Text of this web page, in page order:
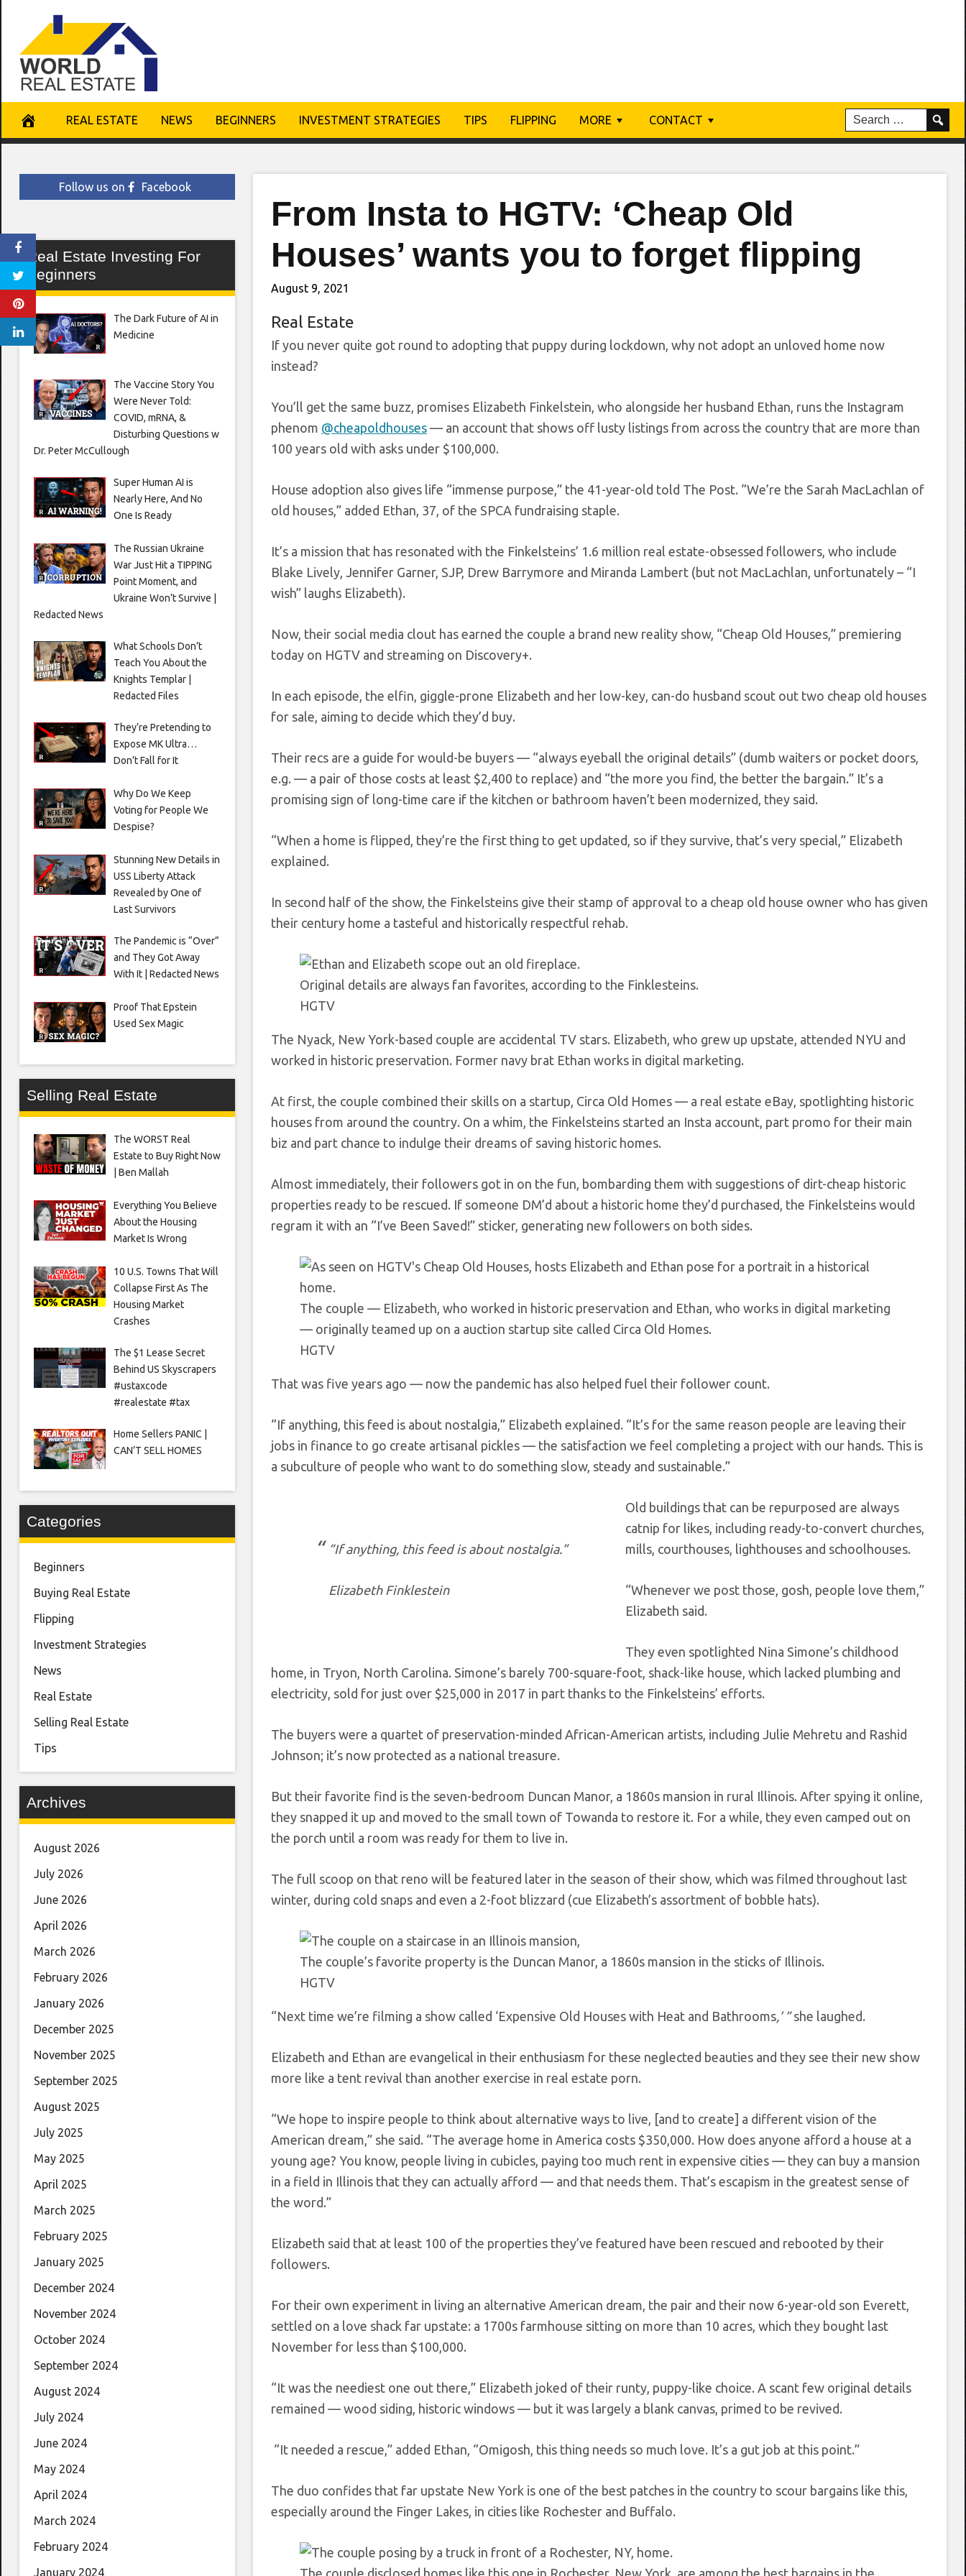
content
REAL ESTATE NEWS BEGINNERS INVESTMENT STRATEGIES TIPS FLIPPING MORE CONTACT
From Insta to HGTV: ‘Cheap Old
Houses’ wants you to forget flipping
August 9, 2021
Real Estate
If you never quite got round to adopting that puppy during lockdown, why not adopt an unloved home now
instead?
You’ll get the same buzz, promises Elizabeth Finkelstein, who alongside her husband Ethan, runs the Instagram
phenom @cheapoldhouses — an account that shows off lusty listings from across the country that are more than
100 years old with asks under $100,000.
House adoption also gives life “immense purpose,” the 41-year-old told The Post. “We’re the Sarah MacLachlan of
old houses,” added Ethan, 37, of the SPCA fundraising staple.
It’s a mission that has resonated with the Finkelsteins’ 1.6 million real estate-obsessed followers, who include
Blake Lively, Jennifer Garner, SJP, Drew Barrymore and Miranda Lambert (but not MacLachlan, unfortunately – “I
wish” laughs Elizabeth).
Now, their social media clout has earned the couple a brand new reality show, “Cheap Old Houses,” premiering
today on HGTV and streaming on Discovery+.
In each episode, the elfin, giggle-prone Elizabeth and her low-key, can-do husband scout out two cheap old houses
for sale, aiming to decide which they’d buy.
Their recs are a guide for would-be buyers — “always eyeball the original details” (dumb waiters or pocket doors,
e.g. — a pair of those costs at least $2,400 to replace) and “the more you find, the better the bargain.” It’s a
promising sign of long-time care if the kitchen or bathroom haven’t been modernized, they said.
“When a home is flipped, they’re the first thing to get updated, so if they survive, that’s very special,” Elizabeth
explained.
In second half of the show, the Finkelsteins give their stamp of approval to a cheap old house owner who has given
their century home a tasteful and historically respectful rehab.
Original details are always fan favorites, according to the Finklesteins.
HGTV
The Nyack, New York-based couple are accidental TV stars. Elizabeth, who grew up upstate, attended NYU and
worked in historic preservation. Former navy brat Ethan works in digital marketing.
At first, the couple combined their skills on a startup, Circa Old Homes — a real estate eBay, spotlighting historic
houses from around the country. On a whim, the Finkelsteins started an Insta account, part promo for their main
biz and part chance to indulge their dreams of saving historic homes.
Almost immediately, their followers got in on the fun, bombarding them with suggestions of dirt-cheap historic
properties ready to be rescued. If someone DM’d about a historic home they’d purchased, the Finkelsteins would
regram it with an “I’ve Been Saved!” sticker, generating new followers on both sides.
The couple — Elizabeth, who worked in historic preservation and Ethan, who works in digital marketing
— originally teamed up on a auction startup site called Circa Old Homes.
HGTV
That was five years ago — now the pandemic has also helped fuel their follower count.
“If anything, this feed is about nostalgia,” Elizabeth explained. “It’s for the same reason people are leaving their
jobs in finance to go create artisanal pickles — the satisfaction we feel completing a project with our hands. This is
a subculture of people who want to do something slow, steady and sustainable.”
“If anything, this feed is about nostalgia.”
Elizabeth Finklestein
Old buildings that can be repurposed are always
catnip for likes, including ready-to-convert churches,
mills, courthouses, lighthouses and schoolhouses.
“Whenever we post those, gosh, people love them,”
Elizabeth said.
They even spotlighted Nina Simone’s childhood
home, in Tryon, North Carolina. Simone’s barely 700-square-foot, shack-like house, which lacked plumbing and
electricity, sold for just over $25,000 in 2017 in part thanks to the Finkelsteins’ efforts.
The buyers were a quartet of preservation-minded African-American artists, including Julie Mehretu and Rashid
Johnson; it’s now protected as a national treasure.
But their favorite find is the seven-bedroom Duncan Manor, a 1860s mansion in rural Illinois. After spying it online,
they snapped it up and moved to the small town of Towanda to restore it. For a while, they even camped out on
the porch until a room was ready for them to live in.
The full scoop on that reno will be featured later in the season of their show, which was filmed throughout last
winter, during cold snaps and even a 2-foot blizzard (cue Elizabeth’s assortment of bobble hats).
The couple’s favorite property is the Duncan Manor, a 1860s mansion in the sticks of Illinois.
HGTV
“Next time we’re filming a show called ‘Expensive Old Houses with Heat and Bathrooms,’ ”she laughed.
Elizabeth and Ethan are evangelical in their enthusiasm for these neglected beauties and they see their new show
more like a tent revival than another exercise in real estate porn.
“We hope to inspire people to think about alternative ways to live, [and to create] a different vision of the
American dream,” she said. “The average home in America costs $350,000. How does anyone afford a house at a
young age? You know, people living in cubicles, paying too much rent in expensive cities — they can buy a mansion
in a field in Illinois that they can actually afford — and that needs them. That’s escapism in the greatest sense of
the word.”
Elizabeth said that at least 100 of the properties they’ve featured have been rescued and rebooted by their
followers.
For their own experiment in living an alternative American dream, the pair and their now 6-year-old son Everett,
settled on a love shack far upstate: a 1700s farmhouse sitting on more than 10 acres, which they bought last
November for less than $100,000.
“It was the neediest one out there,” Elizabeth joked of their runty, puppy-like choice. A scant few original details
remained — wood siding, historic windows — but it was largely a blank canvas, primed to be revived.
“It needed a rescue,” added Ethan, “Omigosh, this thing needs so much love. It’s a gut job at this point.”
The duo confides that far upstate New York is one of the best patches in the country to scour bargains like this,
especially around the Finger Lakes, in cities like Rochester and Buffalo.
The couple disclosed homes like this one in Rochester, New York, are among the best bargains in the
Follow us on Facebook
Real Estate Investing For
Beginners
The Dark Future of AI in
Medicine
The Vaccine Story You
Were Never Told:
COVID, mRNA, &
Disturbing Questions w
Dr. Peter McCullough
Super Human AI is
Nearly Here, And No
One Is Ready
The Russian Ukraine
War Just Hit a TIPPING
Point Moment, and
Ukraine Won’t Survive |
Redacted News
What Schools Don’t
Teach You About the
Knights Templar |
Redacted Files
They’re Pretending to
Expose MK Ultra…
Don’t Fall for It
Why Do We Keep
Voting for People We
Despise?
Stunning New Details in
USS Liberty Attack
Revealed by One of
Last Survivors
The Pandemic is “Over”
and They Got Away
With It | Redacted News
Proof That Epstein
Used Sex Magic
Selling Real Estate
The WORST Real
Estate to Buy Right Now
| Ben Mallah
Everything You Believe
About the Housing
Market Is Wrong
10 U.S. Towns That Will
Collapse First As The
Housing Market
Crashes
The $1 Lease Secret
Behind US Skyscrapers
#ustaxcode
#realestate #tax
Home Sellers PANIC |
CAN’T SELL HOMES
Categories
Beginners
Buying Real Estate
Flipping
Investment Strategies
News
Real Estate
Selling Real Estate
Tips
Archives
August 2026
July 2026
June 2026
April 2026
March 2026
February 2026
January 2026
December 2025
November 2025
September 2025
August 2025
July 2025
May 2025
April 2025
March 2025
February 2025
January 2025
December 2024
November 2024
October 2024
September 2024
August 2024
July 2024
June 2024
May 2024
April 2024
March 2024
February 2024
January 2024